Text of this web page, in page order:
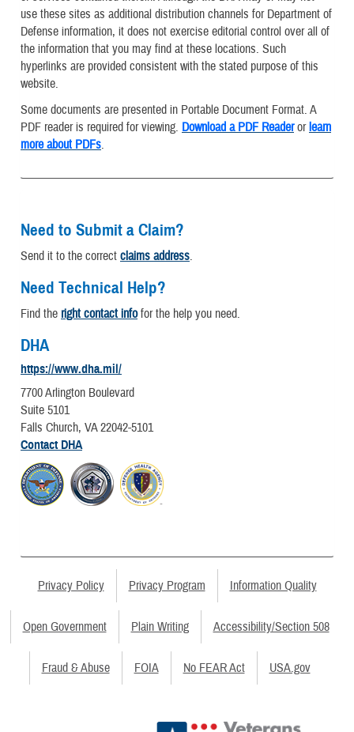
use these sites as additional distribution channels for Department of
Defense information, it does not exercise editorial control over all of
the information that you may find at these locations. Such
hyperlinks are provided consistent with the stated purpose of this
website.
Some documents are presented in Portable Document Format. A
PDF reader is required for viewing. Download a PDF Readerorlearn
more about PDFs.
Need to Submit a Claim?
Send it to the correct claims address.
Need Technical Help?
Find the right contact infofor the help you need.
DHA
https://www.dha.mil/
7700 Arlington Boulevard
Suite 5101
Falls Church, VA 22042-5101
Contact DHA
Privacy Policy Privacy Program Information Quality
Open Government Plain Writing Accessibility/Section 508
Fraud & Abuse FOIA No FEAR Act USA.gov